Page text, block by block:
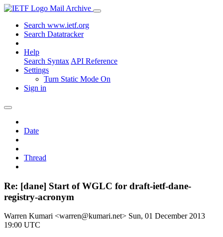
Mail Archive
Search www.ietf.org
Search Datatracker
Help
Search Syntax API Reference
Settings
Turn Static Mode On
Sign in
Date
Thread
Re: [dane] Start of WGLC for draft-ietf-dane-
registry-acronym
Warren Kumari <warren@kumari.net> Sun, 01 December 2013
19:00 UTC